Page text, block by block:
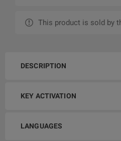
This product is sold by
DESCRIPTION
KEY ACTIVATION
LANGUAGES